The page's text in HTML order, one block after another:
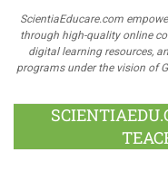
ScientiaEducare.com
through high-quality online
digital learning resources,
programs under the vision of